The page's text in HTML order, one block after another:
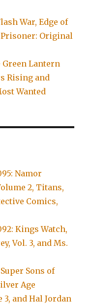
War, Edge of
Prisoner: Original
Green Lantern
Rising and
Wanted
Namor
2, Titans,
Comics,
Kings Watch,
Vol. 3, and Ms.
Sons of
Age
and Hal Jordan